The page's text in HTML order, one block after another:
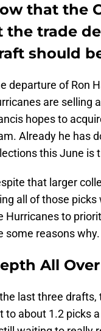
that the
the trade
should
departure of Ron
are selling
hopes to
Already he has
this June is
that larger
all of those
Hurricanes to
some reasons why.
All Over
last three
to about 1.2 picks